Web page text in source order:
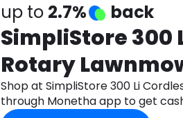
up to 2.7% back
SimpliStore 300
Rotary
Shop at SimpliStore 300 Li
through Monetha app to get